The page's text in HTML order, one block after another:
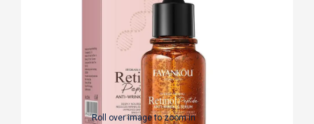
Roll over image to zoom in